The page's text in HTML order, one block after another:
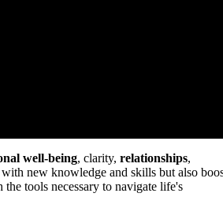
well-being, clarity, relationships,
new knowledge and skills but also
tools necessary to navigate life's